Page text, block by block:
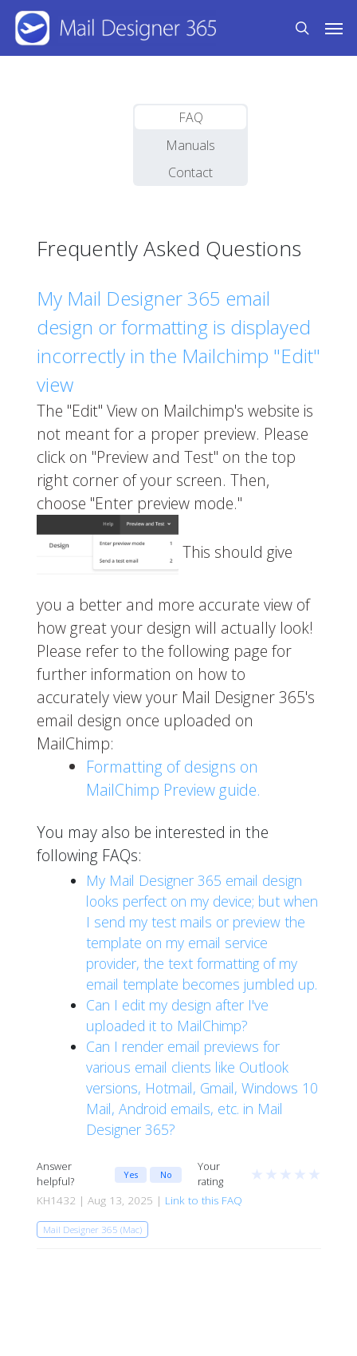
Skip
main
search
FAQ
Manuals
Contact
Frequently Asked Questions
My Mail Designer 365 email
design or formatting is displayed
incorrectly in the Mailchimp "Edit"
view
The "Edit" View on Mailchimp's website is
not meant for a proper preview. Please
click on "Preview and Test" on the top
right corner of your screen. Then,
choose "Enter preview mode."
This should give
you a better and more accurate view of
how great your design will actually look!
Please refer to the following page for
further information on how to
accurately view your Mail Designer 365's
email design once uploaded on
MailChimp:
Formatting of designs on
MailChimp Preview guide.
You may also be interested in the
following FAQs:
My Mail Designer 365 email design
looks perfect on my device; but when
I send my test mails or preview the
template on my email service
provider, the text formatting of my
email template becomes jumbled up.
Can I edit my design after I've
uploaded it to MailChimp?
Can I render email previews for
various email clients like Outlook
versions, Hotmail, Gmail, Windows 10
Mail, Android emails, etc. in Mail
Designer 365?
Answer
helpful?
Yes No
Your
rating
★ ★ ★ ★ ★
KH1432 | Aug 13, 2025 | Link to this FAQ
Mail Designer 365 (Mac)